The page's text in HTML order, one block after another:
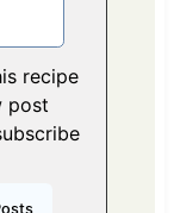
recipe
post